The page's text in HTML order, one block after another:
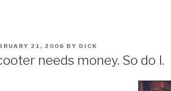
21, 2006 BY DICK
needs money. So do I.